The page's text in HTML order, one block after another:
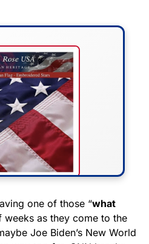
STARS &
one of those “what
weeks as they come to the
Joe Biden’s New World